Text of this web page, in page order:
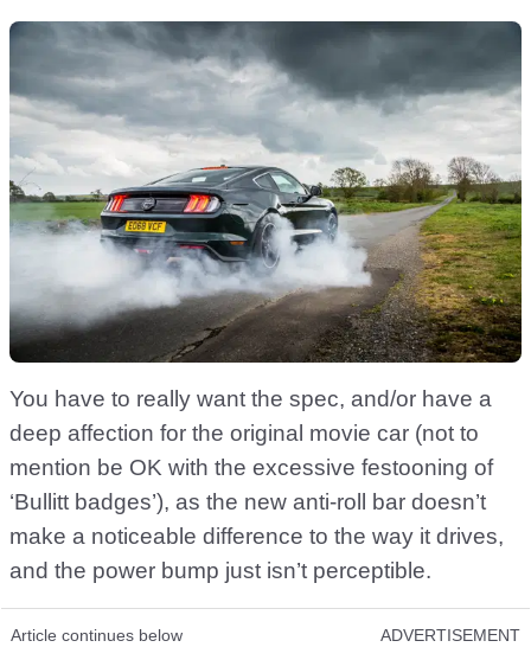
You have to really want the spec, and/or have a
deep affection for the original movie car (not to
mention be OK with the excessive festooning of
‘Bullitt badges’), as the new anti-roll bar doesn’t
make a noticeable difference to the way it drives,
and the power bump just isn’t perceptible.
Article continues below ADVERTISEMENT